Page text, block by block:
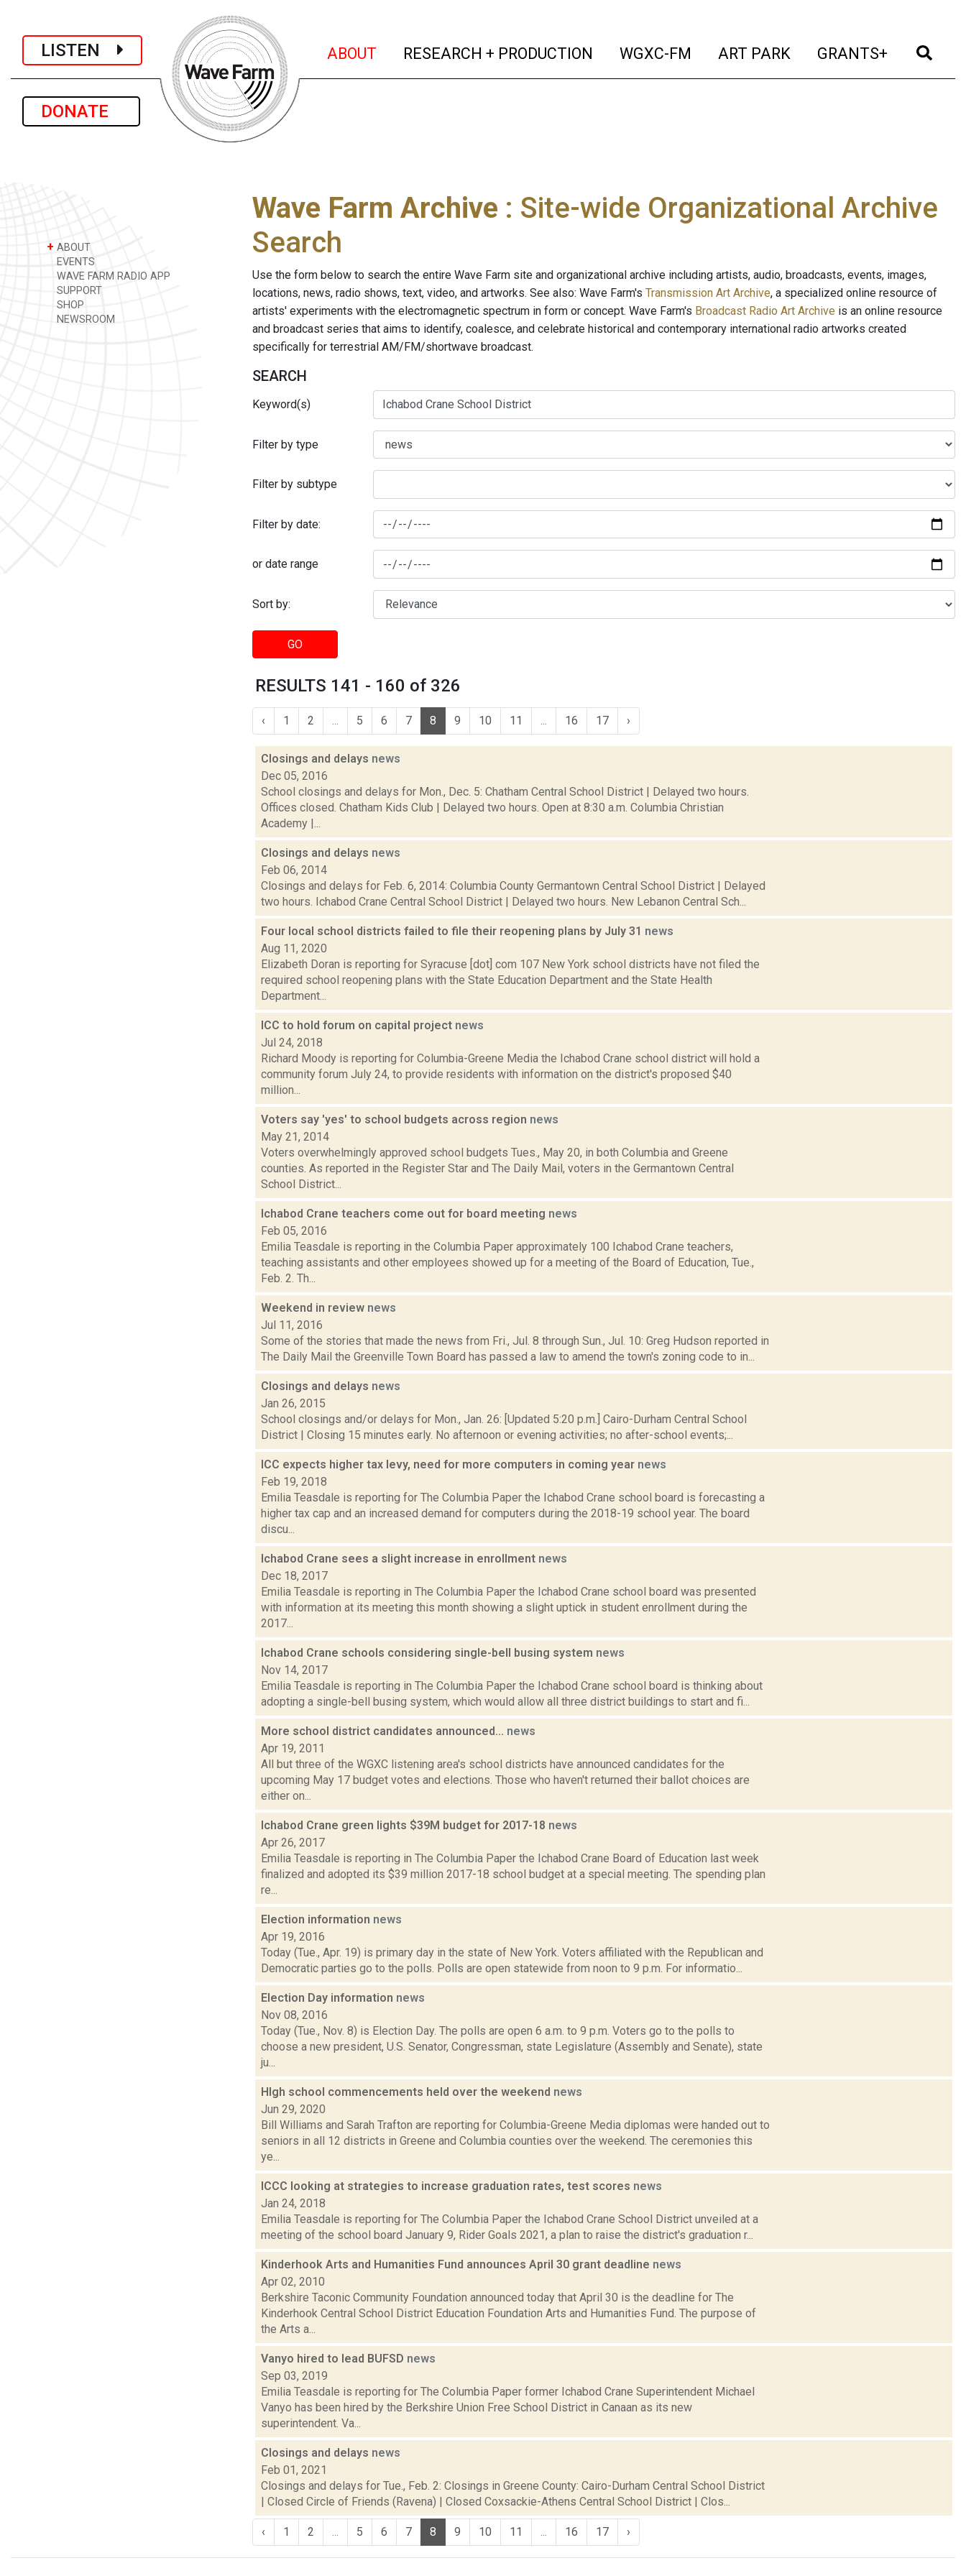
LISTEN
DONATE
ABOUT (current)
RESEARCH + PRODUCTION (current)
WGXC-FM (current)
ART PARK (current)
GRANTS+ (current)
+ ABOUT
EVENTS
WAVE FARM RADIO APP
SUPPORT
SHOP
NEWSROOM
Wave Farm Archive : Site-wide Organizational Archive
Search
Use the form below to search the entire Wave Farm site and organizational archive including artists, audio, broadcasts, events, images,
locations, news, radio shows, text, video, and artworks. See also: Wave Farm's Transmission Art Archive, a specialized online resource of
artists' experiments with the electromagnetic spectrum in form or concept. Wave Farm's Broadcast Radio Art Archive is an online resource
and broadcast series that aims to identify, coalesce, and celebrate historical and contemporary international radio artworks created
specifically for terrestrial AM/FM/shortwave broadcast.
SEARCH
Keyword(s)
Filter by type
Filter by subtype
Filter by date:
or date range
Sort by:
GO
RESULTS 141 - 160 of 326
‹ 1 2 5 6 7 8 9 10 11 16 17 ›
Closings and delays news
Dec 05, 2016
School closings and delays for Mon., Dec. 5: Chatham Central School District | Delayed two hours.
Offices closed. Chatham Kids Club | Delayed two hours. Open at 8:30 a.m. Columbia Christian
Academy |...
Closings and delays news
Feb 06, 2014
Closings and delays for Feb. 6, 2014: Columbia County Germantown Central School District | Delayed
two hours. Ichabod Crane Central School District | Delayed two hours. New Lebanon Central Sch...
Four local school districts failed to file their reopening plans by July 31 news
Aug 11, 2020
Elizabeth Doran is reporting for Syracuse [dot] com 107 New York school districts have not filed the
required school reopening plans with the State Education Department and the State Health
Department...
ICC to hold forum on capital project news
Jul 24, 2018
Richard Moody is reporting for Columbia-Greene Media the Ichabod Crane school district will hold a
community forum July 24, to provide residents with information on the district's proposed $40
million...
Voters say 'yes' to school budgets across region news
May 21, 2014
Voters overwhelmingly approved school budgets Tues., May 20, in both Columbia and Greene
counties. As reported in the Register Star and The Daily Mail, voters in the Germantown Central
School District...
Ichabod Crane teachers come out for board meeting news
Feb 05, 2016
Emilia Teasdale is reporting in the Columbia Paper approximately 100 Ichabod Crane teachers,
teaching assistants and other employees showed up for a meeting of the Board of Education, Tue.,
Feb. 2. Th...
Weekend in review news
Jul 11, 2016
Some of the stories that made the news from Fri., Jul. 8 through Sun., Jul. 10: Greg Hudson reported in
The Daily Mail the Greenville Town Board has passed a law to amend the town's zoning code to in...
Closings and delays news
Jan 26, 2015
School closings and/or delays for Mon., Jan. 26: [Updated 5:20 p.m.] Cairo-Durham Central School
District | Closing 15 minutes early. No afternoon or evening activities; no after-school events;...
ICC expects higher tax levy, need for more computers in coming year news
Feb 19, 2018
Emilia Teasdale is reporting for The Columbia Paper the Ichabod Crane school board is forecasting a
higher tax cap and an increased demand for computers during the 2018-19 school year. The board
discu...
Ichabod Crane sees a slight increase in enrollment news
Dec 18, 2017
Emilia Teasdale is reporting in The Columbia Paper the Ichabod Crane school board was presented
with information at its meeting this month showing a slight uptick in student enrollment during the
2017...
Ichabod Crane schools considering single-bell busing system news
Nov 14, 2017
Emilia Teasdale is reporting in The Columbia Paper the Ichabod Crane school board is thinking about
adopting a single-bell busing system, which would allow all three district buildings to start and fi...
More school district candidates announced... news
Apr 19, 2011
All but three of the WGXC listening area's school districts have announced candidates for the
upcoming May 17 budget votes and elections. Those who haven't returned their ballot choices are
either on...
Ichabod Crane green lights $39M budget for 2017-18 news
Apr 26, 2017
Emilia Teasdale is reporting in The Columbia Paper the Ichabod Crane Board of Education last week
finalized and adopted its $39 million 2017-18 school budget at a special meeting. The spending plan
re...
Election information news
Apr 19, 2016
Today (Tue., Apr. 19) is primary day in the state of New York. Voters affiliated with the Republican and
Democratic parties go to the polls. Polls are open statewide from noon to 9 p.m. For informatio...
Election Day information news
Nov 08, 2016
Today (Tue., Nov. 8) is Election Day. The polls are open 6 a.m. to 9 p.m. Voters go to the polls to
choose a new president, U.S. Senator, Congressman, state Legislature (Assembly and Senate), state
ju...
HIgh school commencements held over the weekend news
Jun 29, 2020
Bill Williams and Sarah Trafton are reporting for Columbia-Greene Media diplomas were handed out to
seniors in all 12 districts in Greene and Columbia counties over the weekend. The ceremonies this
ye...
ICCC looking at strategies to increase graduation rates, test scores news
Jan 24, 2018
Emilia Teasdale is reporting for The Columbia Paper the Ichabod Crane School District unveiled at a
meeting of the school board January 9, Rider Goals 2021, a plan to raise the district's graduation r...
Kinderhook Arts and Humanities Fund announces April 30 grant deadline news
Apr 02, 2010
Berkshire Taconic Community Foundation announced today that April 30 is the deadline for The
Kinderhook Central School District Education Foundation Arts and Humanities Fund. The purpose of
the Arts a...
Vanyo hired to lead BUFSD news
Sep 03, 2019
Emilia Teasdale is reporting for The Columbia Paper former Ichabod Crane Superintendent Michael
Vanyo has been hired by the Berkshire Union Free School District in Canaan as its new
superintendent. Va...
Closings and delays news
Feb 01, 2021
Closings and delays for Tue., Feb. 2: Closings in Greene County: Cairo-Durham Central School District
| Closed Circle of Friends (Ravena) | Closed Coxsackie-Athens Central School District | Clos...
‹ 1 2 5 6 7 8 9 10 11 16 17 ›